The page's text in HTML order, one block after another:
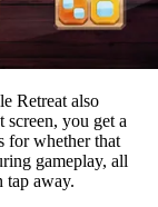
Retreat also
you get a
for whether that
gameplay, all
tap away.